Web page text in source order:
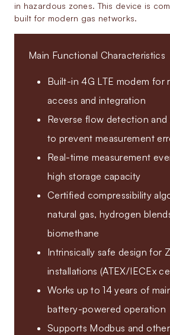
in hazardous zones. This device is
built for modern gas networks.
Main Functional Characteristics
Built-in 4G LTE modem for
access and integration
Reverse flow detection
to prevent measurement
Real-time measurement
high storage capacity
Certified compressibility
natural gas, hydrogen
biomethane
Intrinsically safe design for
installations (ATEX/IECEx
Works up to 14 years of
battery-powered operation
Supports Modbus and other